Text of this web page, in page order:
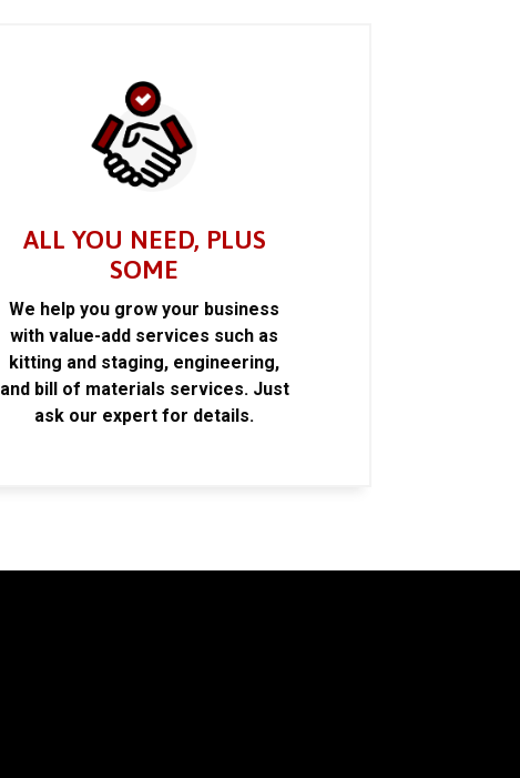
ALL YOU NEED, PLUS
SOME
We help you grow your business
with value-add services such as
kitting and staging, engineering,
and bill of materials services. Just
ask our expert for details.